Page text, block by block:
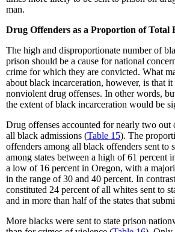
man.
Drug Offenders as a Proportion of Total
The high and disproportionate number of
prison should be a cause for national
crime for which they are convicted. What
about black incarceration, however, is that
nonviolent drug offenses. In other words,
the extent of black incarceration would be
Drug offenses accounted for nearly two
all black admissions (Table 15). The
offenders among all black offenders sent to
among states between a high of 61 percent
a low of 16 percent in Oregon, with a
in the range of 30 and 40 percent. In
constituted 24 percent of all whites sent to
and in more than half of the states that
More blacks were sent to state prison